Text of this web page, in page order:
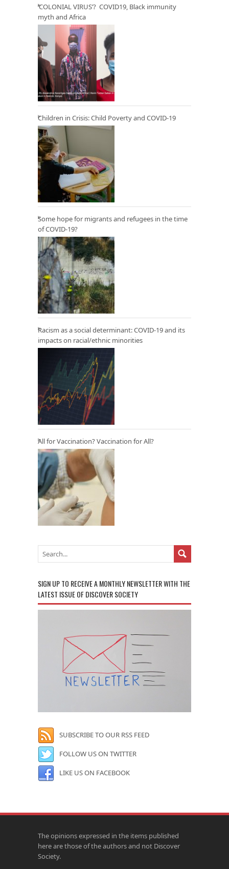
‘COLONIAL VIRUS’? COVID19, Black immunity
myth and Africa
Children in Crisis: Child Poverty and COVID-19
Some hope for migrants and refugees in the time
of COVID-19?
Racism as a social determinant: COVID-19 and its
impacts on racial/ethnic minorities
All for Vaccination? Vaccination for All?
SIGN UP TO RECEIVE A MONTHLY NEWSLETTER WITH THE
LATEST ISSUE OF DISCOVER SOCIETY
SUBSCRIBE TO OUR RSS FEED
FOLLOW US ON TWITTER
LIKE US ON FACEBOOK
The opinions expressed in the items published
here are those of the authors and not Discover
Society.